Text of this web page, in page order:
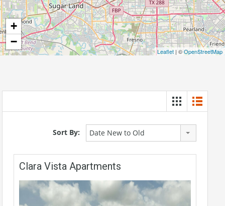
+
−
Leaflet | ©OpenStreetMap
Sort By: Date New to Old
Clara Vista Apartments